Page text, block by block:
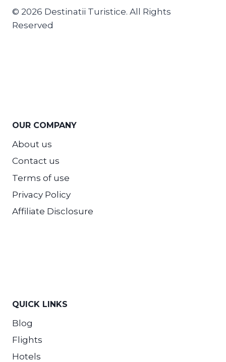
© 2026 Destinatii Turistice. All Rights
Reserved
OUR COMPANY
About us
Contact us
Terms of use
Privacy Policy
Affiliate Disclosure
QUICK LINKS
Blog
Flights
Hotels